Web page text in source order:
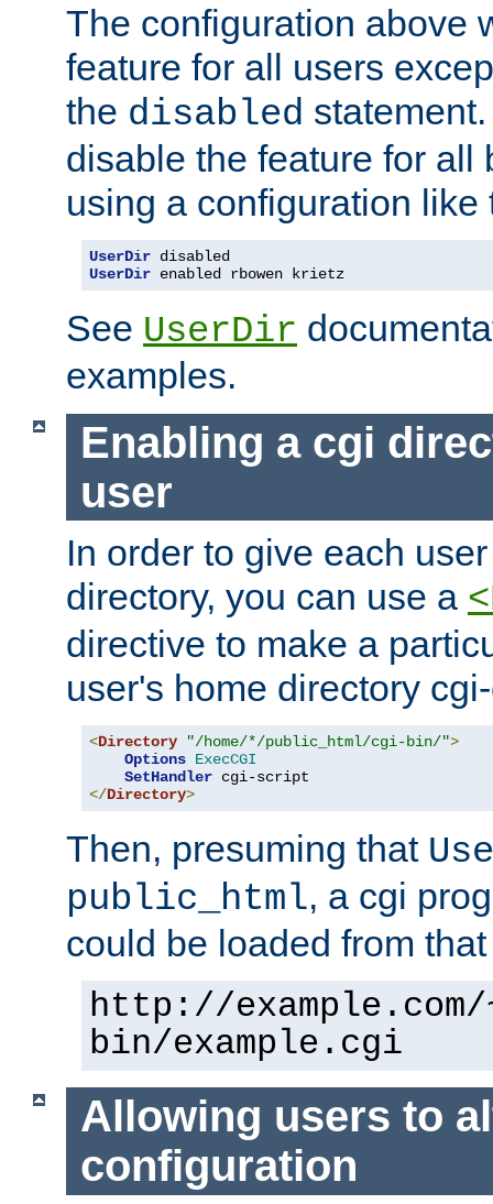
The configuration above
feature for all users
the disabled
disable the feature for all
using a configuration like
UserDir
UserDir enabled rbowen krietz
See UserDir
examples.
Enabling a cgi
user
In order to give each
directory, you can use a
directive to make a
user's home directory
<Directory "/home/*/public_html/cgi-bin/">
Options ExecCGI
SetHandler
</Directory>
Then, presuming that
public_html, a cgi
could be loaded from
http://
bin/example.cgi
Allowing users to
configuration